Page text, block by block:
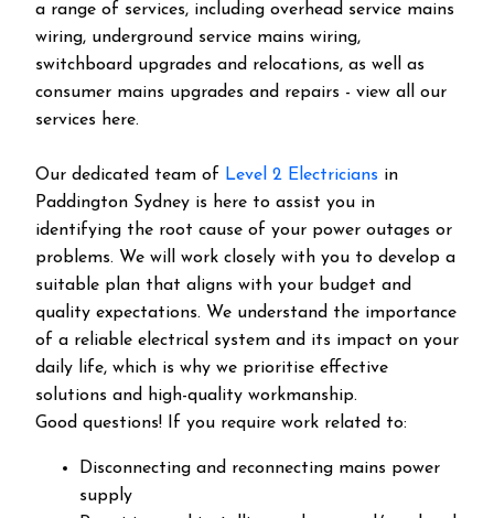
a range of services, including overhead service mains
wiring, underground service mains wiring,
switchboard upgrades and relocations, as well as
consumer mains upgrades and repairs - view all our
services here.
Our dedicated team of Level 2 Electricians in
Paddington Sydney is here to assist you in
identifying the root cause of your power outages or
problems. We will work closely with you to develop a
suitable plan that aligns with your budget and
quality expectations. We understand the importance
of a reliable electrical system and its impact on your
daily life, which is why we prioritise effective
solutions and high-quality workmanship.
Good questions! If you require work related to:
Disconnecting and reconnecting mains power
supply